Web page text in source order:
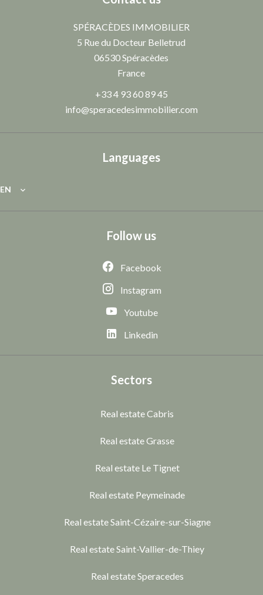
SPÉRACÈDES IMMOBILIER
5 Rue du Docteur Belletrud
06530Spéracèdes
France
+33 4 93 60 89 45
info@speracedesimmobilier.com
Languages
EN
Follow us
Facebook
Instagram
Youtube
Linkedin
Sectors
Real estate Cabris
Real estate Grasse
Real estate Le Tignet
Real estate Peymeinade
Real estate Saint-Cézaire-sur-Siagne
Real estate Saint-Vallier-de-Thiey
Real estate Speracedes